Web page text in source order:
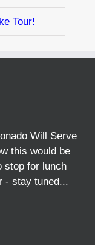
Tour!
Will Serve
this would be
stop for lunch
- stay tuned...